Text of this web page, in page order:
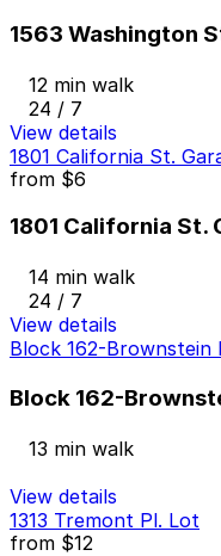
1563 Washington
12 min walk
24 / 7
View details
1801 California St.
from $6
1801 California St.
14 min walk
24 / 7
View details
Block 162-Brownstein
Block 162-
13 min walk
View details
1313 Tremont Pl. Lot
from $12